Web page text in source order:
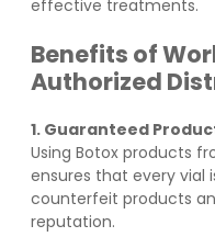
effective treatments.
Benefits of
Authorized
1. Guaranteed
Using Botox products
ensures that every vial
counterfeit products
reputation.